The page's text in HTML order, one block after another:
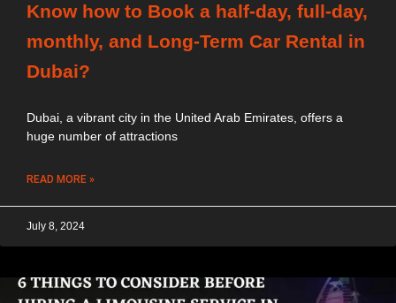
Know how to Book a half-day, full-day,
monthly, and Long-Term Car Rental in
Dubai?
Dubai, a vibrant city in the United Arab Emirates, offers a
huge number of attractions
READ MORE »
July 8, 2024